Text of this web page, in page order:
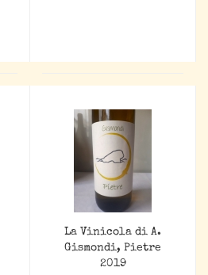
La Vinicola di A.
Gismondi, Pietre
2019